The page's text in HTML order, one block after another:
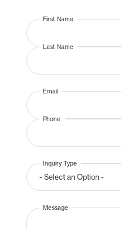
First Name
Last Name
Email
Phone
Inquiry Type
Message